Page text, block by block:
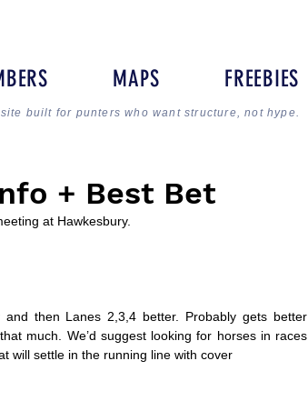
MAPS FREEBIES
built for punters who want structure, not hype.
+ Best Bet
at Hawkesbury.
then Lanes 2,3,4 better. Probably gets better
much. We’d suggest looking for horses in races
will settle in the running line with cover